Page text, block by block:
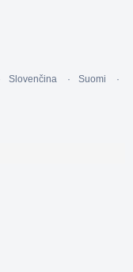
Slovenčina
Suomi